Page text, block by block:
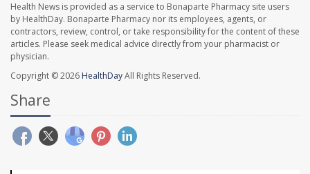
Health News is provided as a service to Bonaparte Pharmacy site users
by HealthDay. Bonaparte Pharmacy nor its employees, agents, or
contractors, review, control, or take responsibility for the content of these
articles. Please seek medical advice directly from your pharmacist or
physician.
Copyright © 2026 HealthDayAll Rights Reserved.
Share